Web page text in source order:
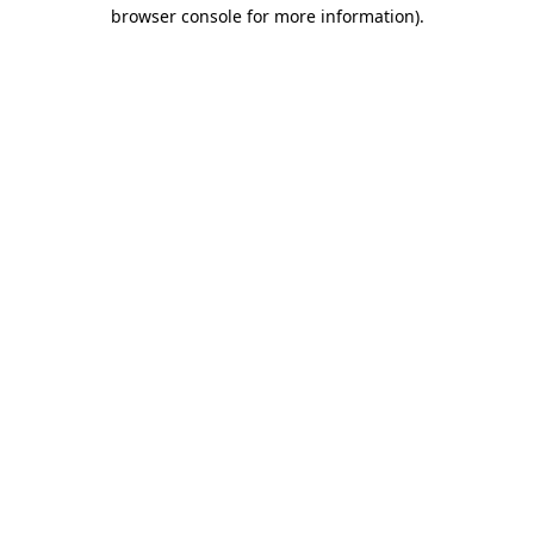
browser console for more information).